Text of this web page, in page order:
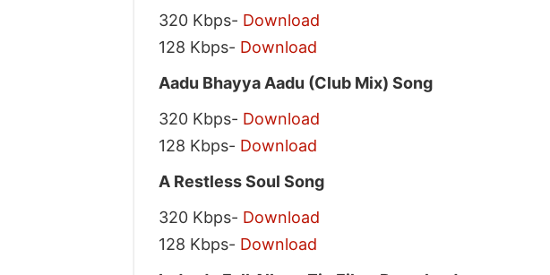
320 Kbps- Download
128 Kbps- Download
Aadu Bhayya Aadu (Club Mix) Song
320 Kbps- Download
128 Kbps- Download
A Restless Soul Song
320 Kbps- Download
128 Kbps- Download